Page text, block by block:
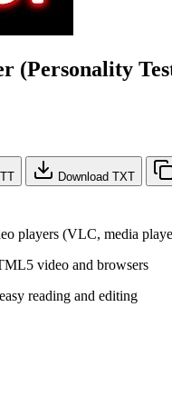
(Personality
Download TXT
players (VLC, media
video and browsers
reading and editing